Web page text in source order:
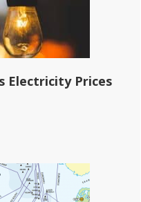
Electricity Prices